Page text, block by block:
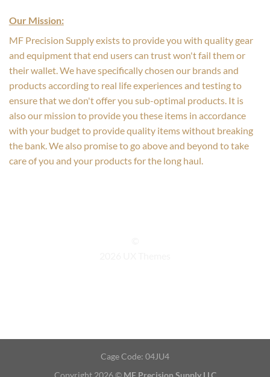
Our Mission:
MF Precision Supply exists to provide you with quality gear
and equipment that end users can trust won't fail them or
their wallet. We have specifically chosen our brands and
products according to real life experiences and testing to
ensure that we don't offer you sub-optimal products. It is
also our mission to provide you these items in accordance
with your budget to provide quality items without breaking
the bank. We also promise to go above and beyond to take
care of you and your products for the long haul.
Cage Code: 04JU4
Copyright 2026 © MF Precision Supply LLC